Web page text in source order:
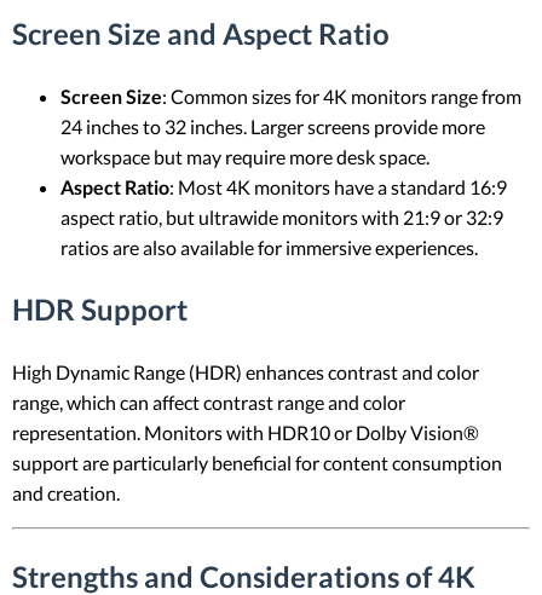
Screen Size and Aspect Ratio
Screen Size: Common sizes for 4K monitors range from
24 inches to 32 inches. Larger screens provide more
workspace but may require more desk space.
Aspect Ratio: Most 4K monitors have a standard 16:9
aspect ratio, but ultrawide monitors with 21:9 or 32:9
ratios are also available for immersive experiences.
HDR Support
High Dynamic Range (HDR) enhances contrast and color
range, which can affect contrast range and color
representation. Monitors with HDR10 or Dolby Vision®
support are particularly beneficial for content consumption
and creation.
Strengths and Considerations of 4K